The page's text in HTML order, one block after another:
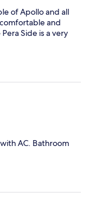
of Apollo and all
and
Side is a very
AC. Bathroom